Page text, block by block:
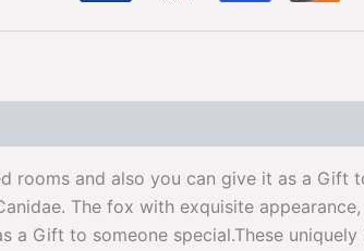
rooms and also you can give it as a Gift
The fox with exquisite
Gift to someone special.These